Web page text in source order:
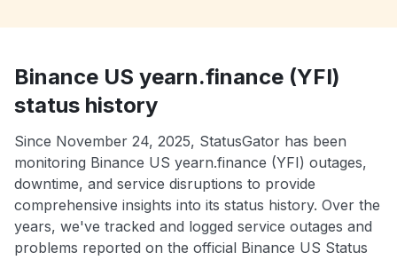
Binance US yearn.finance (YFI)
status history
Since November 24, 2025, StatusGator has been
monitoring Binance US yearn.finance (YFI) outages,
downtime, and service disruptions to provide
comprehensive insights into its status history. Over the
years, we've tracked and logged service outages and
problems reported on the official Binance US Status